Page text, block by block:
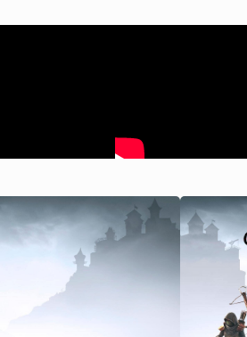
the threats looming over the kingdom.
on the needs of each mission, then set